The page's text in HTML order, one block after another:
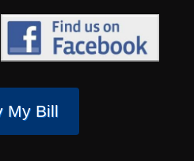
My Bill